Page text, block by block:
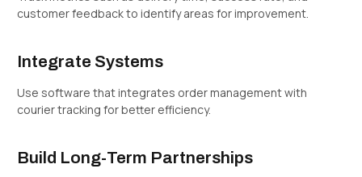
customer feedback to identify areas for improvement.
Integrate Systems
Use software that integrates order management with
courier tracking for better efficiency.
Build Long-Term Partnerships